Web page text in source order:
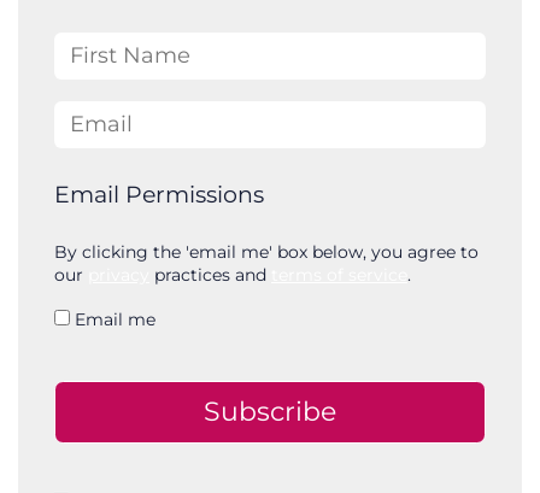
First Name
Email
Email Permissions
By clicking the 'email me' box below, you agree to
our
practices and .
Email me
Subscribe